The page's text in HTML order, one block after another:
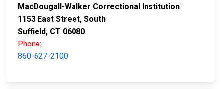
MacDougall-Walker Correctional Institution
1153 East Street, South
Suffield, CT 06080
Phone:
860-627-2100